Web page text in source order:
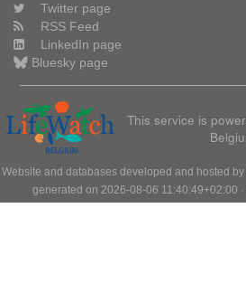
Twitter page
RSS Feed
LinkedIn page
Bluesky page
This service is
Website and databases developed and hosted by
generated on 2026-08-06 11:40:49+02:00 ·